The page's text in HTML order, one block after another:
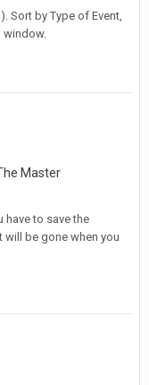
Sort by Type of Event,
window.
Master
have to save the
will be gone when you